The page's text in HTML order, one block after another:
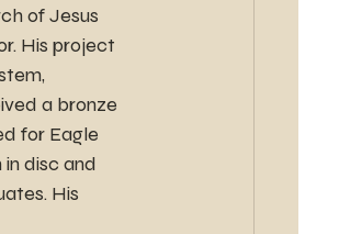
of Jesus
His project
a bronze
for Eagle
disc and
His